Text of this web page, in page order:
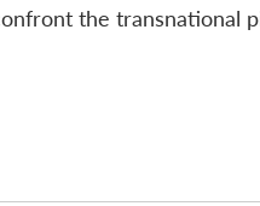
the transnational